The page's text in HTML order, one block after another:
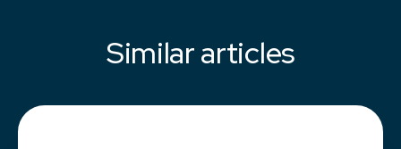
Similar articles